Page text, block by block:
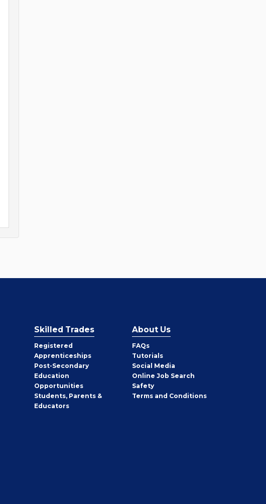
Skilled Trades
Registered
Apprenticeships
Post-Secondary
Education
Opportunities
Students, Parents &
Educators
About Us
FAQs
Tutorials
Social Media
Online Job Search
Safety
Terms and Conditions